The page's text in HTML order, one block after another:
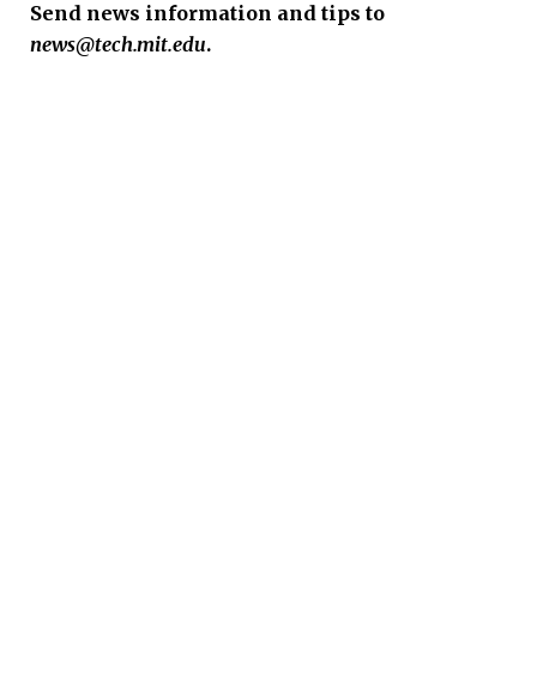
Send news information and tips to
news@tech.mit.edu.